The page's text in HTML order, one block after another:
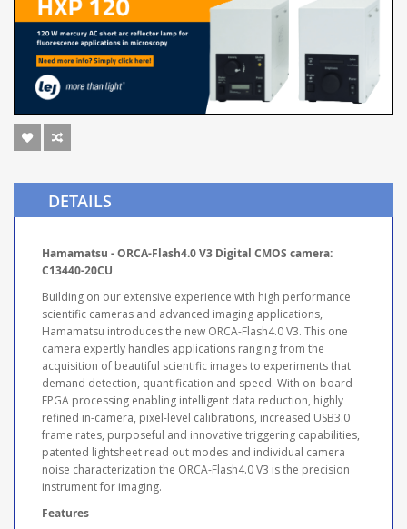
DETAILS
Hamamatsu - ORCA-Flash4.0 V3 Digital CMOS camera:
C13440-20CU
Building on our extensive experience with high performance
scientific cameras and advanced imaging applications,
Hamamatsu introduces the new ORCA-Flash4.0 V3. This one
camera expertly handles applications ranging from the
acquisition of beautiful scientific images to experiments that
demand detection, quantification and speed. With on-board
FPGA processing enabling intelligent data reduction, highly
refined in-camera, pixel-level calibrations, increased USB3.0
frame rates, purposeful and innovative triggering capabilities,
patented lightsheet read out modes and individual camera
noise characterization the ORCA-Flash4.0 V3 is the precision
instrument for imaging.
Features